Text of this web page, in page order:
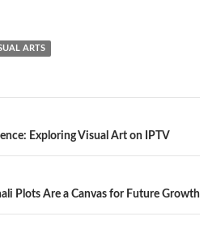
ARTS
Exploring Visual Art on IPTV
Plots Are a Canvas for Future Growth